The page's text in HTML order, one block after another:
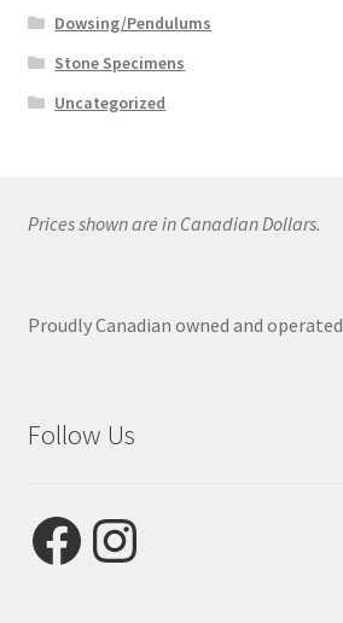
Dowsing/Pendulums
Stone Specimens
Uncategorized
Prices shown are in Canadian Dollars.
Proudly Canadian owned and operated
Follow Us
FacebookInstagram